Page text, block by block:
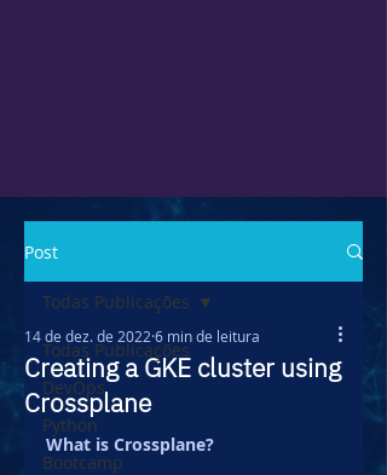
Post
Todas Publicações
DevOps
Python
Bootcamp
Todas Publicações
Creating a GKE cluster using
Crossplane
14 de dez. de 2022 6 min de leitura
What is Crossplane?